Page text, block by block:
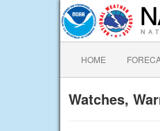
HOME
Watches,